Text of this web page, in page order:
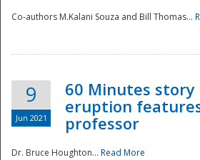
Co-authors M.Kalani Souza and Bill Thomas...
9
Jun 2021
60 Minutes story
eruption
professor
Dr. Bruce Houghton... Read More